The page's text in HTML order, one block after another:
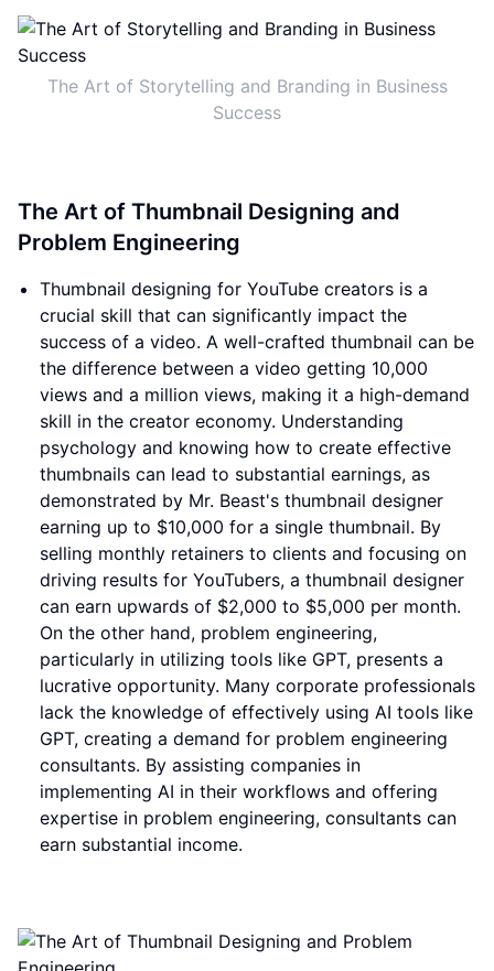
The Art of Storytelling and Branding in Business
Success
The Art of Thumbnail Designing and
Problem Engineering
Thumbnail designing for YouTube creators is a
crucial skill that can significantly impact the
success of a video. A well-crafted thumbnail can be
the difference between a video getting 10,000
views and a million views, making it a high-demand
skill in the creator economy. Understanding
psychology and knowing how to create effective
thumbnails can lead to substantial earnings, as
demonstrated by Mr. Beast's thumbnail designer
earning up to $10,000 for a single thumbnail. By
selling monthly retainers to clients and focusing on
driving results for YouTubers, a thumbnail designer
can earn upwards of $2,000 to $5,000 per month.
On the other hand, problem engineering,
particularly in utilizing tools like GPT, presents a
lucrative opportunity. Many corporate professionals
lack the knowledge of effectively using AI tools like
GPT, creating a demand for problem engineering
consultants. By assisting companies in
implementing AI in their workflows and offering
expertise in problem engineering, consultants can
earn substantial income.